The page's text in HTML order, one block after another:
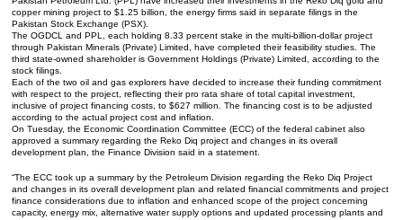
copper mining project to $1.25 billion, the energy firms said in separate filings in the
Pakistan Stock Exchange (PSX).
The OGDCL and PPL, each holding 8.33 percent stake in the multi-billion-dollar project
through Pakistan Minerals (Private) Limited, have completed their feasibility studies. The
third state-owned shareholder is Government Holdings (Private) Limited, according to the
stock filings.
Each of the two oil and gas explorers have decided to increase their funding commitment
with respect to the project, reflecting their pro rata share of total capital investment,
inclusive of project financing costs, to $627 million. The financing cost is to be adjusted
according to the actual project cost and inflation.
On Tuesday, the Economic Coordination Committee (ECC) of the federal cabinet also
approved a summary regarding the Reko Diq project and changes in its overall
development plan, the Finance Division said in a statement.
“The ECC took up a summary by the Petroleum Division regarding the Reko Diq Project
and changes in its overall development plan and related financial commitments and project
finance considerations due to inflation and enhanced scope of the project concerning
capacity, energy mix, alternative water supply options and updated processing plants and